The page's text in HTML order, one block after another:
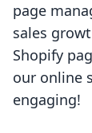
page
sales
Shopify
our online
engaging!